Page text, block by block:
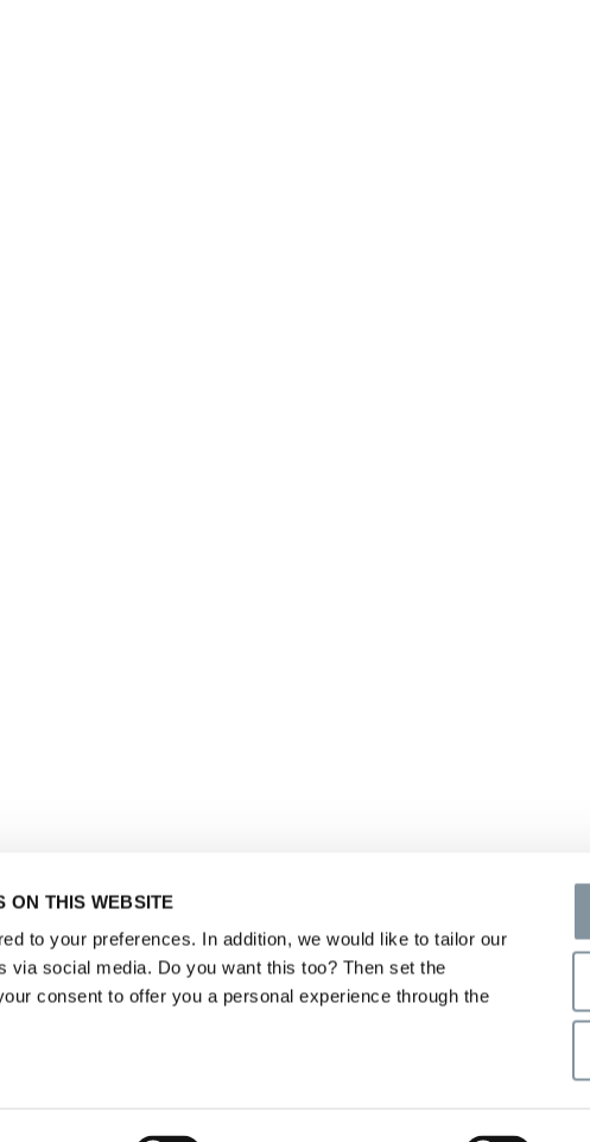
ON THIS WEBSITE
to your preferences. In addition, we would like to tailor our
via social media. Do you want this too? Then set the
consent to offer you a personal experience through the